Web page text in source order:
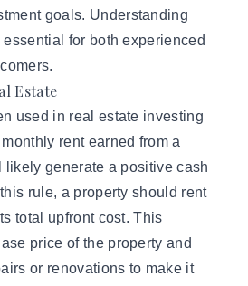
goals. Understanding
for both experienced
Estate
used in real estate investing
rent earned from a
likely generate a positive cash
rule, a property should rent
total upfront cost. This
price of the property and
or renovations to make it